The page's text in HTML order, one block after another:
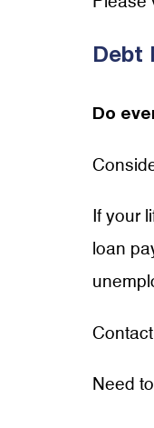
Debt
Do
If your
loan
Need